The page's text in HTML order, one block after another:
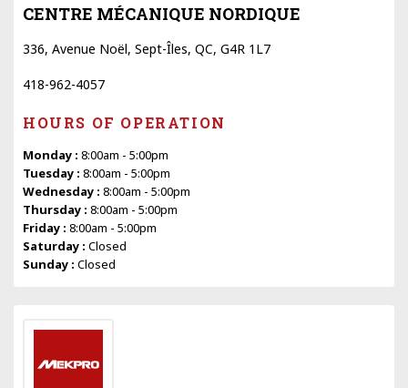
CENTRE MÉCANIQUE NORDIQUE
336, Avenue Noël, Sept-Îles, QC, G4R 1L7
418-962-4057
HOURS OF OPERATION
Monday : 8:00am - 5:00pm
Tuesday : 8:00am - 5:00pm
Wednesday : 8:00am - 5:00pm
Thursday : 8:00am - 5:00pm
Friday : 8:00am - 5:00pm
Saturday : Closed
Sunday : Closed